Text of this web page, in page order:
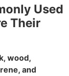
Used
Their
wood,
and